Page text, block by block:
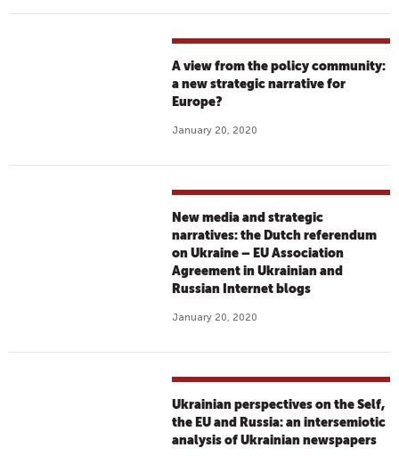
A view from the policy community:
a new strategic narrative for
Europe?
January 20, 2020
New media and strategic
narratives: the Dutch referendum
on Ukraine – EU Association
Agreement in Ukrainian and
Russian Internet blogs
January 20, 2020
Ukrainian perspectives on the Self,
the EU and Russia: an intersemiotic
analysis of Ukrainian newspapers